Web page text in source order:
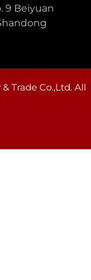
9 Beiyuan
Trade Co.,Ltd. All